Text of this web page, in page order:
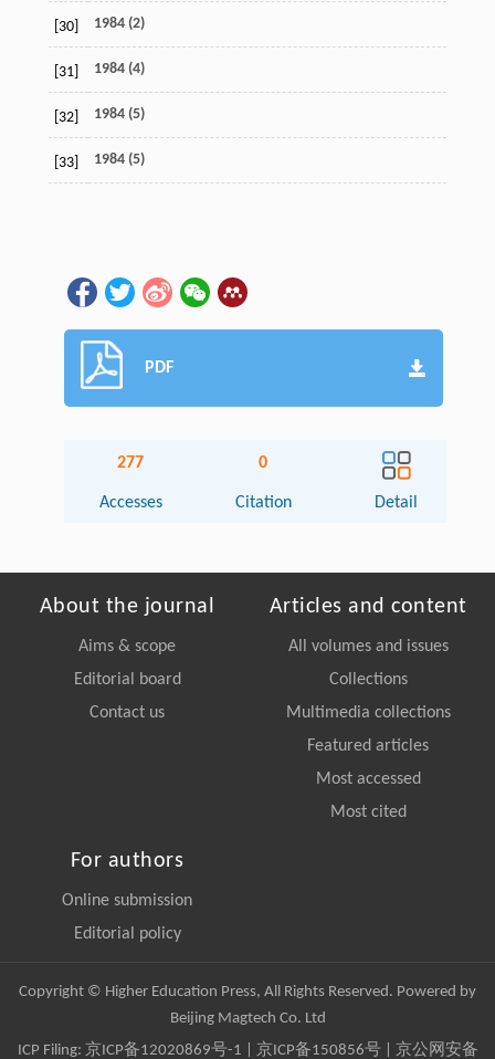
[30] 1984 (2)
[31] 1984 (4)
[32] 1984 (5)
[33] 1984 (5)
PDF
277
Accesses
0
Citation Detail
About the journal
Aims & scope
Editorial board
Contact us
Articles and content
All volumes and issues
Collections
Multimedia collections
Featured articles
Most accessed
Most cited
For authors
Online submission
Editorial policy
Copyright © Higher Education Press, All Rights Reserved. Powered by
Beijing Magtech Co. Ltd
ICP Filing: 京ICP备12020869号-1 京ICP备150856号| 京公网安备